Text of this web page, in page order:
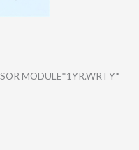
MODULE*1YR.WRTY​*